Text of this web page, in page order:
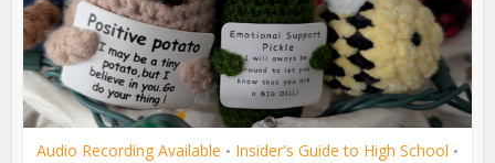
Audio Recording Available • Insider's Guide to High School •